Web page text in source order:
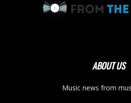
ABOUT US
Music news from